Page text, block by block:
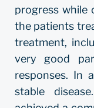
progress while
the patients
treatment,
very good
responses. In
stable